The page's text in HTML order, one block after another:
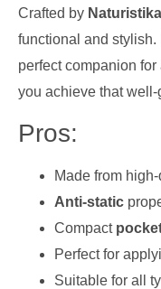
Crafted by Naturistika
functional and stylish.
perfect companion
you achieve that
Pros:
Made from
Anti-static
Compact
Perfect for
Suitable for all